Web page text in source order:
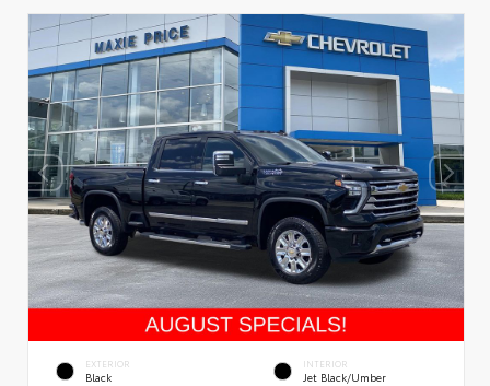
EXTERIOR
Black
INTERIOR
Jet Black/Umber